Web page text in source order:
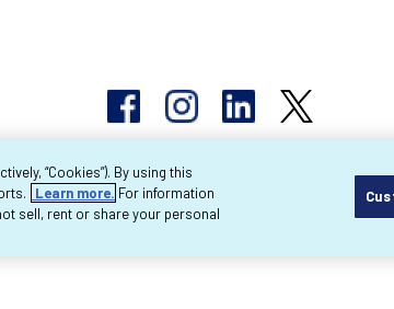
Byram Healthcare Centers, Inc. All
“Cookies”). By using this
Learn more. For information
sell, rent or share your personal